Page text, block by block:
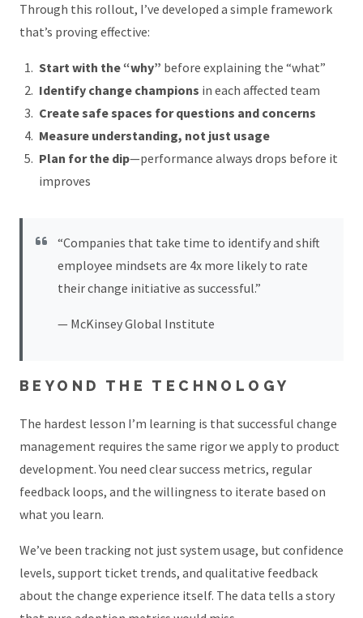
Through this rollout, I’ve developed a simple framework
that’s proving effective:
Start with the “why” before explaining the “what”
Identify change champions in each affected team
Create safe spaces for questions and concerns
Measure understanding, not just usage
Plan for the dip—performance always drops before it
improves
“Companies that take time to identify and shift
employee mindsets are 4x more likely to rate
their change initiative as successful.”
— McKinsey Global Institute
BEYOND THE TECHNOLOGY
The hardest lesson I’m learning is that successful change
management requires the same rigor we apply to product
development. You need clear success metrics, regular
feedback loops, and the willingness to iterate based on
what you learn.
We’ve been tracking not just system usage, but confidence
levels, support ticket trends, and qualitative feedback
about the change experience itself. The data tells a story